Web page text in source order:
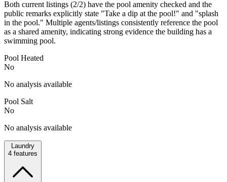
Both current listings (2/2) have the pool amenity checked and the
public remarks explicitly state "Take a dip at the pool!" and "splash
in the pool." Multiple agents/listings consistently reference the pool
as a shared amenity, indicating strong evidence the building has a
swimming pool.
Pool Heated
No
No analysis available
Pool Salt
No
No analysis available
Laundry
4 features